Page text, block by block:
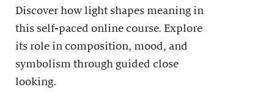
Discover how light shapes meaning in
this self-paced online course. Explore
its role in composition, mood, and
symbolism through guided close
looking.